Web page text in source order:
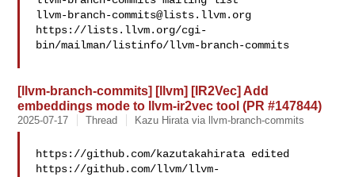
llvm-branch-commits@lists.llvm.org
https://lists.llvm.org/cgi-
bin/mailman/listinfo/llvm-branch-commits
[llvm-branch-commits] [llvm] [IR2Vec] Add
embeddings mode to llvm-ir2vec tool (PR #147844)
2025-07-17 Thread Kazu Hirata via llvm-branch-commits
https://github.com/kazutakahirata edited
https://github.com/llvm/llvm-